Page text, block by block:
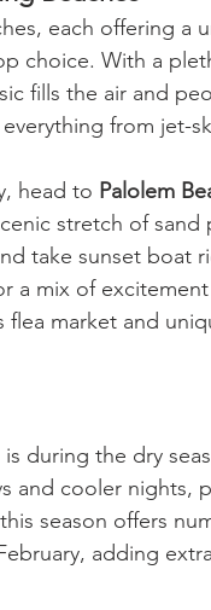
each offering a
choice. With a
fills the air and
from jet-
head to Palolem
stretch of
take sunset boat
a mix of
market and
during the dry
and cooler nights,
season offers
adding